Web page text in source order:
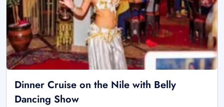
Dinner Cruise on the Nile with Belly
Dancing Show